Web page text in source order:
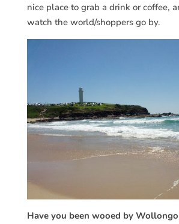
nice place to grab a drink or coffee,
watch the world/shoppers go by.
Have you been wooed by